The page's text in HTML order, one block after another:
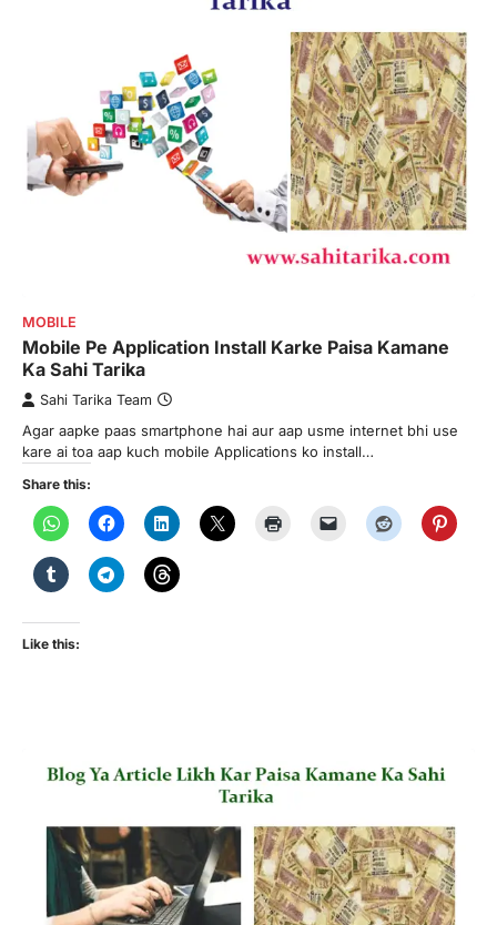
MOBILE
Mobile Pe Application Install Karke Paisa Kamane
Ka Sahi Tarika
Sahi Tarika Team
Agar aapke paas smartphone hai aur aap usme internet bhi use
kare ai toa aap kuch mobile Applications ko install…
Share this:
Like this: